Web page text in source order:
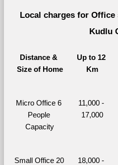
Local charges for
Kudlu
Distance &
Size of Home
Up to 12
Km
Micro Office 6
People
Capacity
11,000 -
17,000
Small Office 20
18,000 -